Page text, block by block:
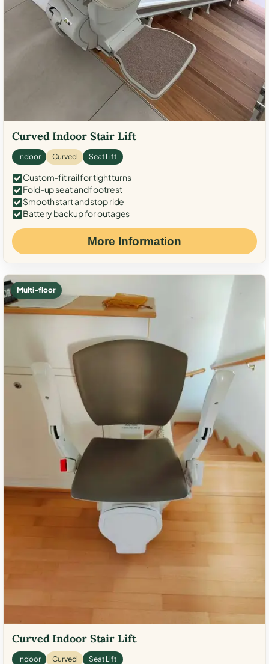
Curved Indoor Stair Lift
Indoor Curved Seat Lift
Custom-fit rail for tight turns
Fold-up seat and footrest
Smooth start and stop ride
Battery backup for outages
More Information
Multi-floor
Curved Indoor Stair Lift
Indoor Curved Seat Lift